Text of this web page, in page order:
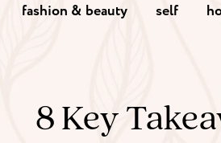
fashion & beauty self
8 Key